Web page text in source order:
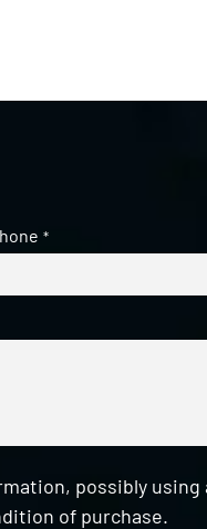
*
possibly using
of purchase.